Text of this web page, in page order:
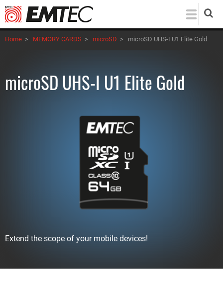
Skip
to
main
content
Home > MEMORY CARDS > microSD > microSD UHS-I U1 Elite Gold
microSD UHS-I U1 Elite Gold
Extend the scope of your mobile devices!